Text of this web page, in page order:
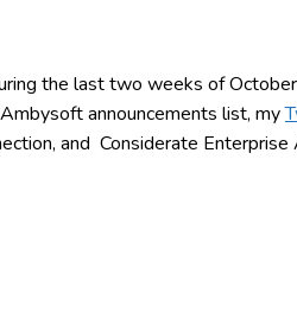
the last two weeks of
announcements list, my
and Considerate Enterprise